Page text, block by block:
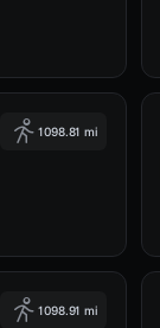
1098.81 mi
1098.91 mi